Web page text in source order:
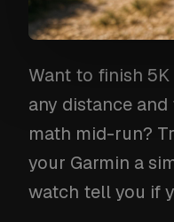
Want to finish
any distance
math mid-run?
your Garmin a
watch tell you if